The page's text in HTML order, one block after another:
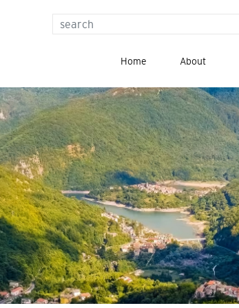
for:',
'label'
)
}}
Home About